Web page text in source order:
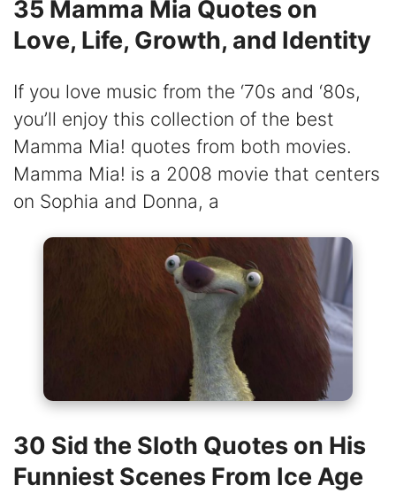
35 Mamma Mia Quotes on
Love, Life, Growth, and Identity
If you love music from the ‘70s and ‘80s,
you’ll enjoy this collection of the best
Mamma Mia! quotes from both movies.
Mamma Mia! is a 2008 movie that centers
on Sophia and Donna, a
30 Sid the Sloth Quotes on His
Funniest Scenes From Ice Age